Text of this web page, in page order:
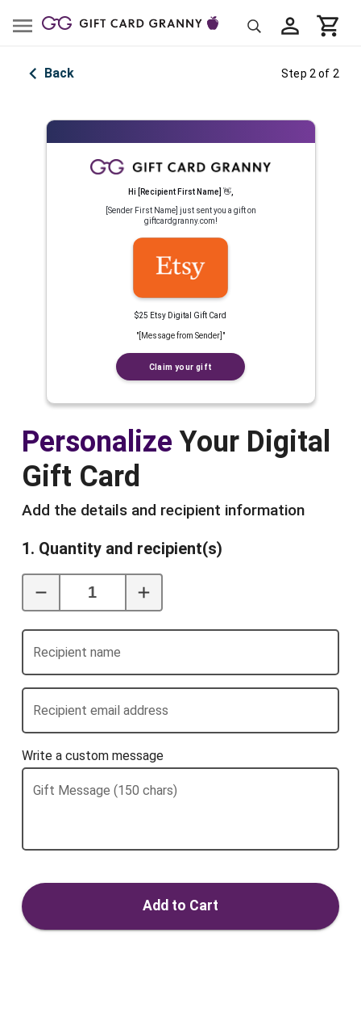
Back Step 2 of 2
Hi [Recipient First Name] 👋,
[Sender First Name] just sent you a gift on
giftcardgranny.com!
$25 Etsy Digital Gift Card
"[Message from Sender] "
Claim your gift
Personalize Your Digital
Gift Card
Add the details and recipient information
1. Quantity and recipient(s)
Recipient name
Recipient email address
Write a custom message
Gift Message (150 chars)
Add to Cart